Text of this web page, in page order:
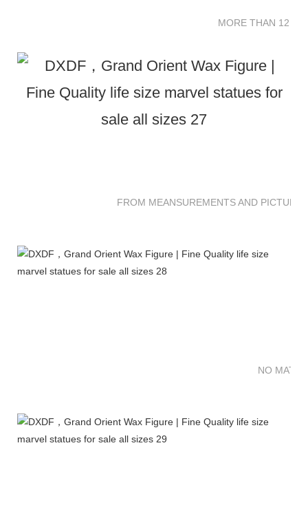
MORE THAN 12
FROM MEANSUREMENTS AND
NO